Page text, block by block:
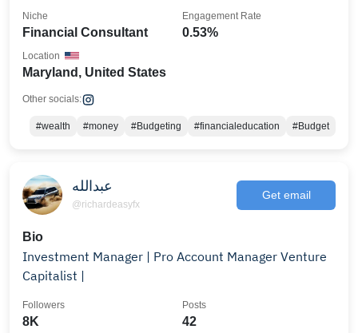
Financial Consultant
Niche
0.53%
Engagement Rate
Maryland, United States
Location
Other socials:
#wealth #money #Budgeting #financialeducation #Budget
عبدالله
@richardeasyfx
Get email
Bio
Investment Manager | Pro Account Manager Venture
Capitalist |
8K
Followers
42
Posts